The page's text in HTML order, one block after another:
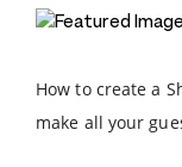
How to create a
make all your